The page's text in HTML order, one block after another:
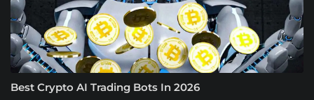
Best Crypto AI Trading Bots In 2026